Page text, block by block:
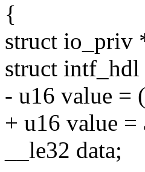
{
struct io_priv
struct
- u16 value =
+ u16 value
__le32 data;